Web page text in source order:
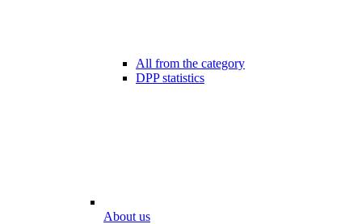
All from the category
DPP statistics
About us